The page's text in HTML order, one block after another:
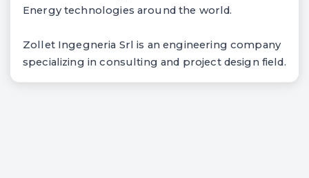
Energy technologies around the world.
Zollet Ingegneria Srl is an engineering company
specializing in consulting and project design field.